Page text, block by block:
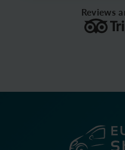
Reviews